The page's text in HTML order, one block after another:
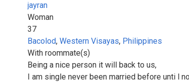
jayran
Woman
37
Bacolod, Western Visayas, Philippines
With roommate(s)
Being a nice person it will back to us,
I am single never been married before unti l